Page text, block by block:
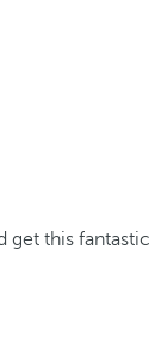
get this fantastic